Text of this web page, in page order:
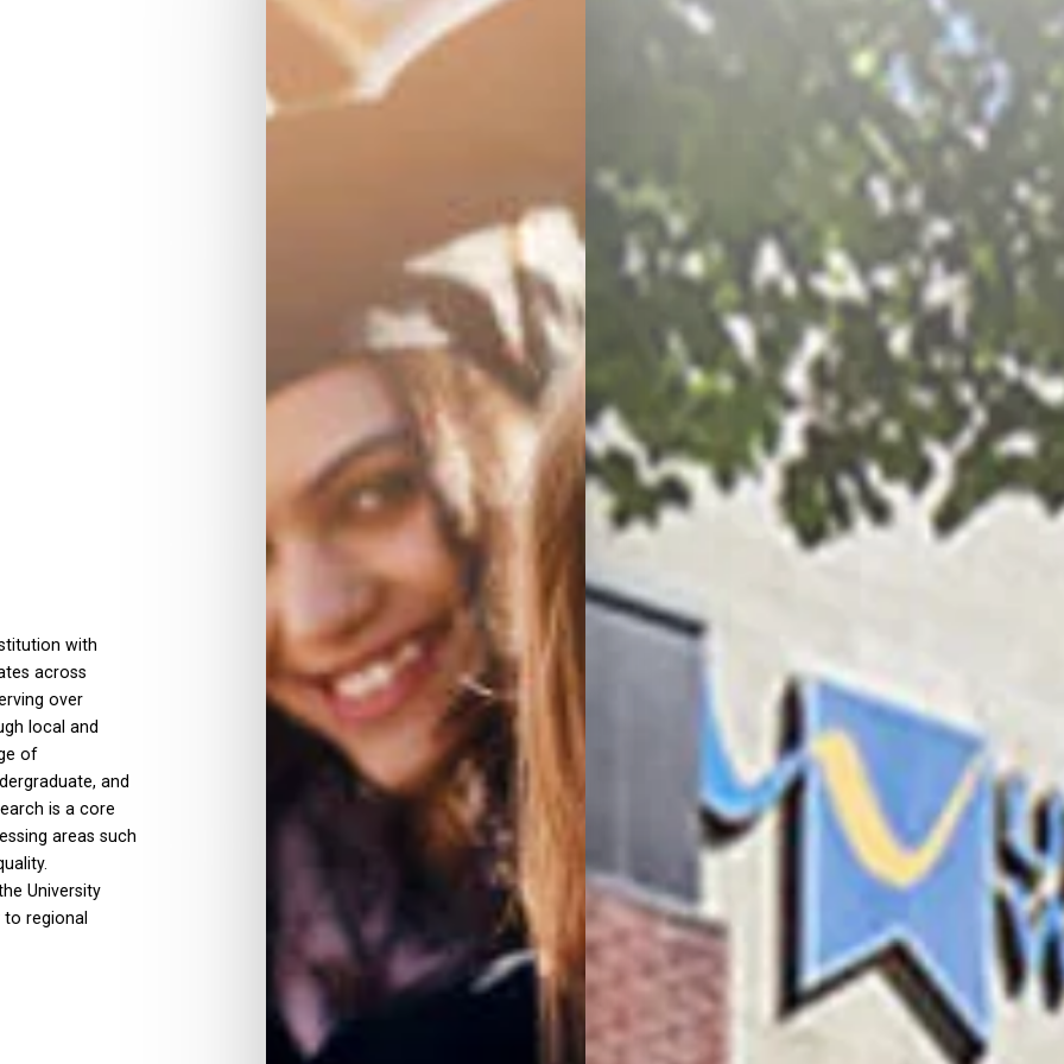
with
across
over
local and
of
and
is a core
areas such
University
regional